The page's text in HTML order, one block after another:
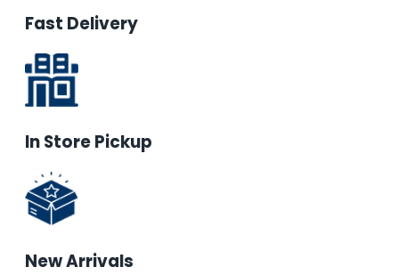
Fast Delivery
In Store Pickup
New Arrivals